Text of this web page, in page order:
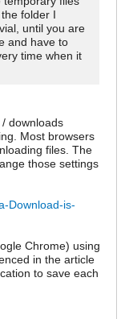
folder I
until you are
and have to
time when it
downloads
Most browsers
files. The
those settings
Download-is-
Chrome) using
in the article
to save each